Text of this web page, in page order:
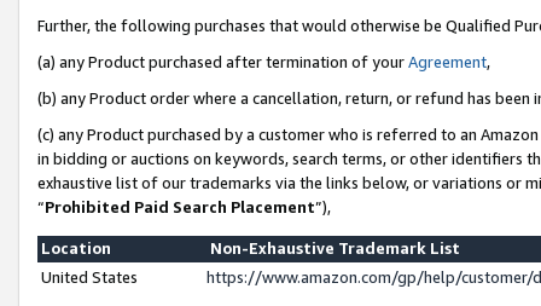
Further, the following purchases that would otherwise be Qualified
(a) any Product purchased after termination of yourAgreement,
(b) any Product order where a cancellation, return, or refund has been
(c) any Product purchased by a customer who is referred to an
in bidding or auctions on keywords, search terms, or other identifiers
exhaustive list of our trademarks via the links below, or variations or
“Prohibited Paid Search Placement”),
Location
Non-Exhaustive Trademark List
United States
https://www.amazon.com/gp/help/